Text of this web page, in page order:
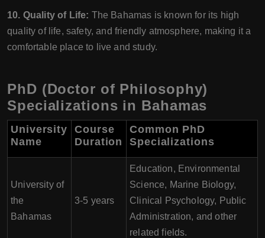
10. Quality of Life: The Bahamas is known for its high
quality of life, safety, and friendly atmosphere, making it a
comfortable place to live and study.
PhD (Doctor of Philosophy)
Specializations in Bahamas
University
Name
Course
Duration
Common PhD
Specializations
University of
the
Bahamas
3-5 years
Education, Environmental
Science, Marine Biology,
Clinical Psychology, Public
Administration, and other
related fields.